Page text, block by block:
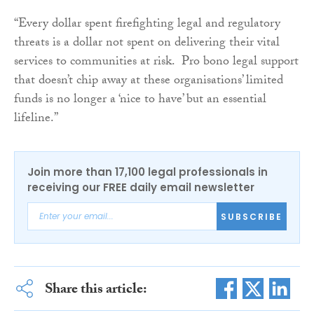
“Every dollar spent firefighting legal and regulatory
threats is a dollar not spent on delivering their vital
services to communities at risk. Pro bono legal support
that doesn’t chip away at these organisations’ limited
funds is no longer a ‘nice to have’ but an essential
lifeline.”
Join more than 17,100 legal professionals in
receiving our FREE daily email newsletter
SUBSCRIBE
Share this article: